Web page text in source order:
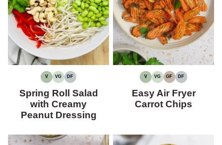
V
VEGAN
VG
VEGETARIAN
DF
DAIRY-
Spring Roll Salad
with Creamy
Peanut Dressing
V
VEGAN
VG
VEGETARIAN
GF
GLUTEN-
DF
DAIRY-
Easy Air Fryer
Carrot Chips